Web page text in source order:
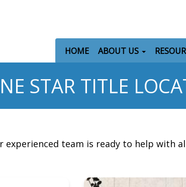
HOME ABOUT US
STAR TITLE
experienced team is ready to help with